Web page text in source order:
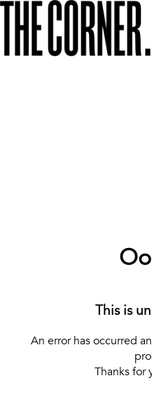
This is
An error has occurred
Thanks for